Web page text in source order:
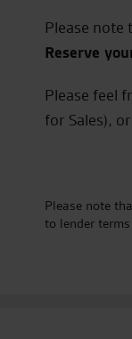
Please note
Reserve
Please feel
for Sales),
Please note
to lender